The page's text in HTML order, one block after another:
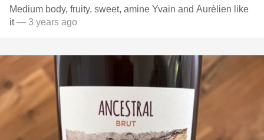
Medium body, fruity, sweet, amine Yvain and Aurèlien like
it— 3 years ago